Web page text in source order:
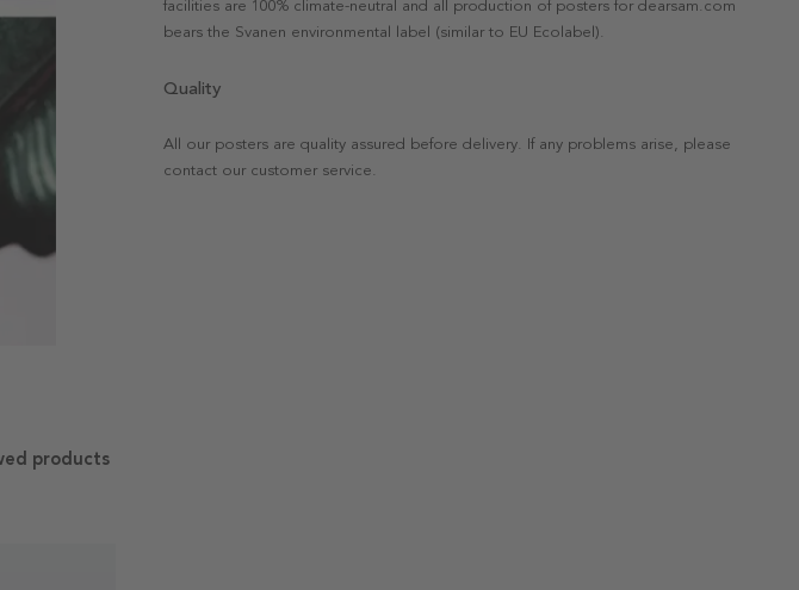
facilities are 100% climate-neutral and all production of posters for dearsam.com
bears the Svanen environmental label (similar to EU Ecolabel).
Quality
All our posters are quality assured before delivery. If any problems arise, please
contact our customer service.
products